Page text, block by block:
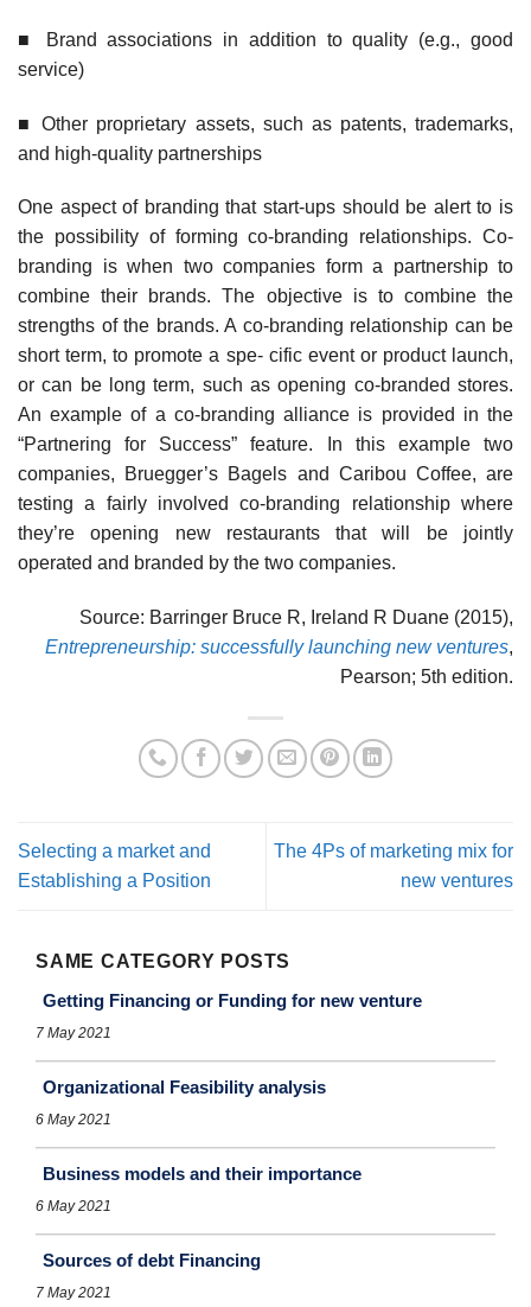
■ Brand associations in addition to quality (e.g., good
service)
■ Other proprietary assets, such as patents, trademarks,
and high-quality partnerships
One aspect of branding that start-ups should be alert to is
the possibility of forming co-branding relationships. Co-
branding is when two companies form a partnership to
combine their brands. The objective is to combine the
strengths of the brands. A co-branding relationship can be
short term, to promote a spe- cific event or product launch,
or can be long term, such as opening co-branded stores.
An example of a co-branding alliance is provided in the
“Partnering for Success” feature. In this example two
companies, Bruegger’s Bagels and Caribou Coffee, are
testing a fairly involved co-branding relationship where
they’re opening new restaurants that will be jointly
operated and branded by the two companies.
Source: Barringer Bruce R, Ireland R Duane (2015),
Entrepreneurship: successfully launching new ventures,
Pearson; 5th edition.
Selecting a market and
Establishing a Position
The 4Ps of marketing mix for
new ventures
SAME CATEGORY POSTS
Getting Financing or Funding for new venture
7 May 2021
Organizational Feasibility analysis
6 May 2021
Business models and their importance
6 May 2021
Sources of debt Financing
7 May 2021